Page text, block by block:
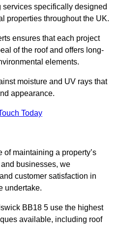
specifically designed
properties throughout the UK.
ensures that each project
of the roof and offers long-
elements.
moisture and UV rays that
appearance.
Today
maintaining a property’s
businesses, we
customer satisfaction in
undertake.
BB18 5 use the highest
available, including roof